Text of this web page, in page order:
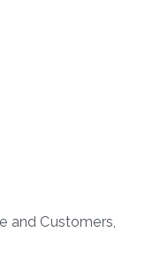
and Customers,